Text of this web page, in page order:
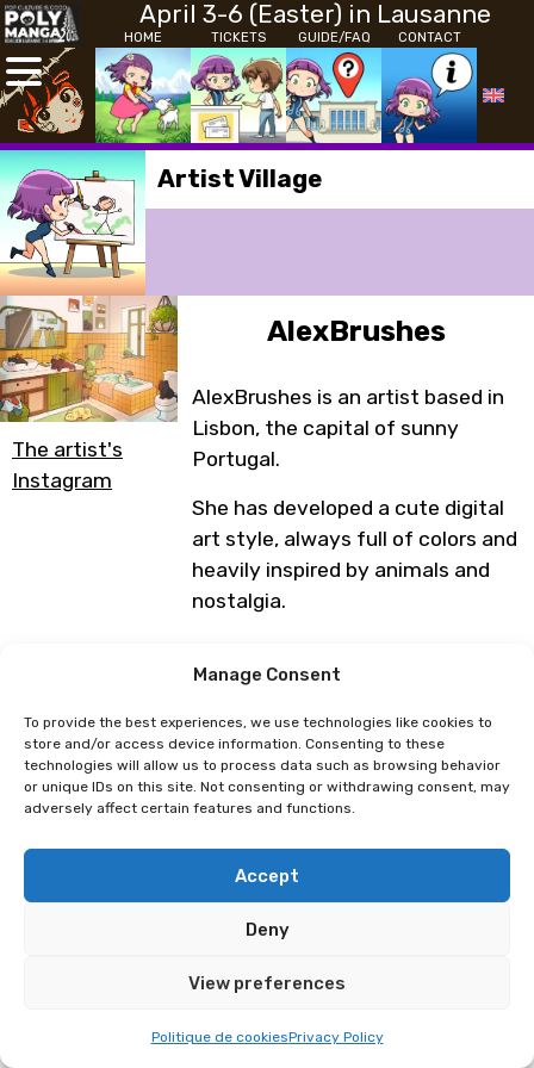
Manage Consent
To provide the best experiences, we use technologies like cookies to
store and/or access device information. Consenting to these
technologies will allow us to process data such as browsing behavior
or unique IDs on this site. Not consenting or withdrawing consent, may
adversely affect certain features and functions.
Accept
Deny
View preferences
Politique de cookiesPrivacy Policy
April 3-6 (Easter) in Lausanne
HOME TICKETS GUIDE/FAQ CONTACT
Artist Village
The artist's
Instagram
AlexBrushes
AlexBrushes is an artist based in
Lisbon, the capital of sunny
Portugal.
She has developed a cute digital
art style, always full of colors and
heavily inspired by animals and
nostalgia.
Programme subject to change
Dragibuz D.CAT